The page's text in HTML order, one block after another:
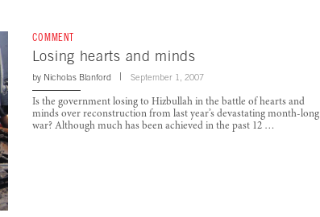
COMMENT
Losing hearts and minds
by Nicholas Blanford September 1, 2007
Is the government losing to Hizbullah in the battle of hearts and
minds over reconstruction from last year’s devastating month-long
war? Although much has been achieved in the past 12 …